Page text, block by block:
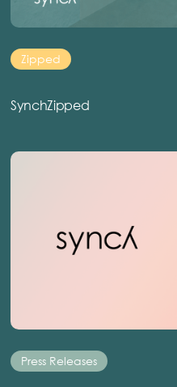
Zipped
SynchZipped
Press Releases